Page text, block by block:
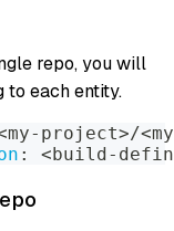
repo, you will
to each entity.
- project>/<my
: <build -